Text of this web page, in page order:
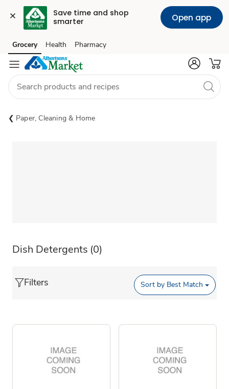
Save time and shop
smarter
Open app
Skip to search
Skip to main content
Skip to cookie settings
Skip to chat
Grocery Health Pharmacy
Paper, Cleaning & Home
Dish Detergents (0)
Filters Sort by Best Match